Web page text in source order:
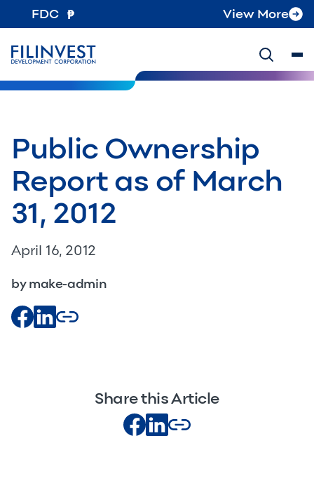
FDC View More
Public Ownership
Report as of March
31, 2012
April 16, 2012
by make-admin
Share this Article